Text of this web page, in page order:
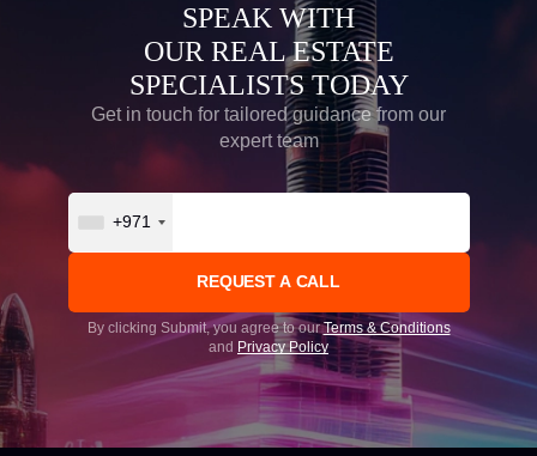
SPEAK WITH
OUR REAL ESTATE
SPECIALISTS TODAY
Get in touch for tailored guidance from our
expert team
+971
By clicking Submit, you agree to ourTerms & Conditions
and Privacy Policy